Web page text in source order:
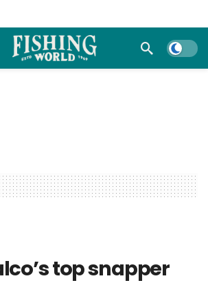
Dark
top snapper